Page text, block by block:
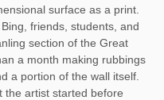
surface as a print.
friends, students, and
section of the Great
a month making rubbings
a portion of the wall itself.
the artist started before